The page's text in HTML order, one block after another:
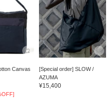
Canvas
[Special order] SLOW /
AZUMA
¥15,400